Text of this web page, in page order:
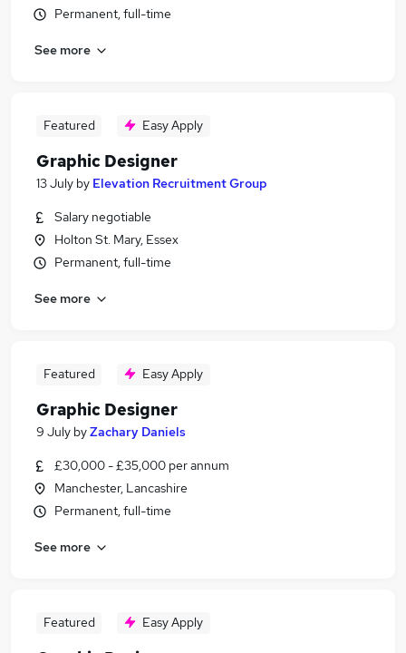
Permanent, full-time
See more
Featured Easy Apply
Graphic Designer
13 July by Elevation Recruitment Group
Salary negotiable
Holton St. Mary, Essex
Permanent, full-time
See more
Featured Easy Apply
Graphic Designer
9 July byZachary Daniels
£30,000 - £35,000 per annum
Manchester, Lancashire
Permanent, full-time
See more
Featured Easy Apply